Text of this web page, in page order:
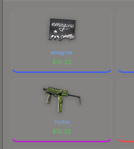
emagine
$10.22
Hydra
$10.22